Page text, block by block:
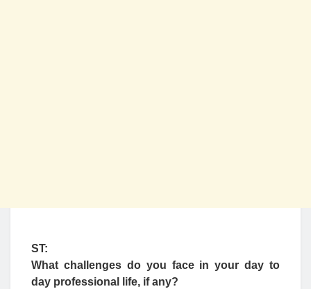
ST:
What challenges do you face in your day to
day professional life, if any?